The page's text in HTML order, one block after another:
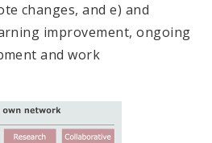
changes, and e) and
improvement, ongoing
and work